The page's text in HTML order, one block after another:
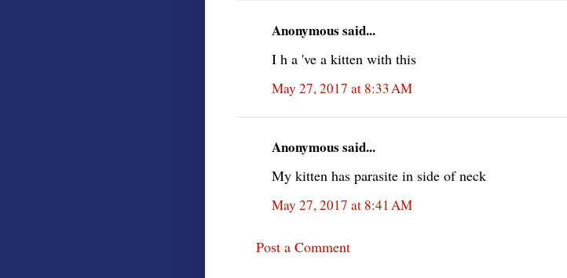
Anonymous said...
I h a 've a kitten with this
May 27, 2017 at 8:33 AM
Anonymous said...
My kitten has parasite in side of neck
May 27, 2017 at 8:41 AM
Post a Comment